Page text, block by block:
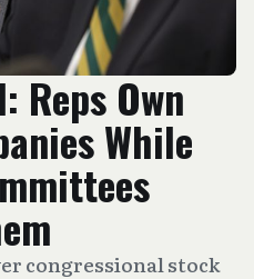
Reps Own
While
congressional stock